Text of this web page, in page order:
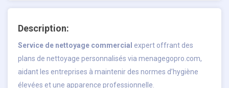
Description:
Service de nettoyage commercial expert offrant des
plans de nettoyage personnalisés via menagegopro.com,
aidant les entreprises à maintenir des normes d’hygiène
élevées et une apparence professionnelle.